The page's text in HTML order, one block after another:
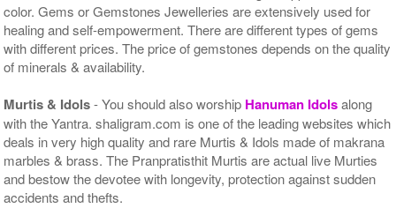
color. Gems or Gemstones Jewelleries are extensively used for
healing and self-empowerment. There are different types of gems
with different prices. The price of gemstones depends on the quality
of minerals & availability.
Murtis & Idols- You should also worship Hanuman Idolsalong
with the Yantra. shaligram.com is one of the leading websites which
deals in very high quality and rare Murtis & Idols made of makrana
marbles & brass. The Pranpratisthit Murtis are actual live Murties
and bestow the devotee with longevity, protection against sudden
accidents and thefts.